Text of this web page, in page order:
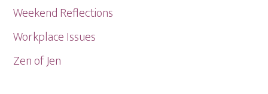
Weekend Reflections
Workplace Issues
Zen of Jen